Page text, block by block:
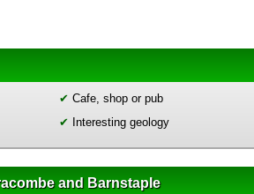
✔ Cafe, shop or pub
✔ Interesting geology
and Barnstaple